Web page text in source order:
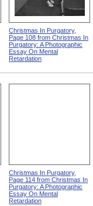
Christmas In Purgatory,
Page 108 from Christmas In
Purgatory: A Photographic
Essay On Mental
Retardation
Christmas In Purgatory,
Page 114 from Christmas In
Purgatory: A Photographic
Essay On Mental
Retardation